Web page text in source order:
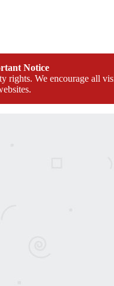
Notice
We encourage all